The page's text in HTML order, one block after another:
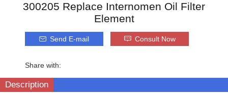
300205 Replace Internomen Oil Filter
Element
Send E-mail Consult Now
Share with:
Description